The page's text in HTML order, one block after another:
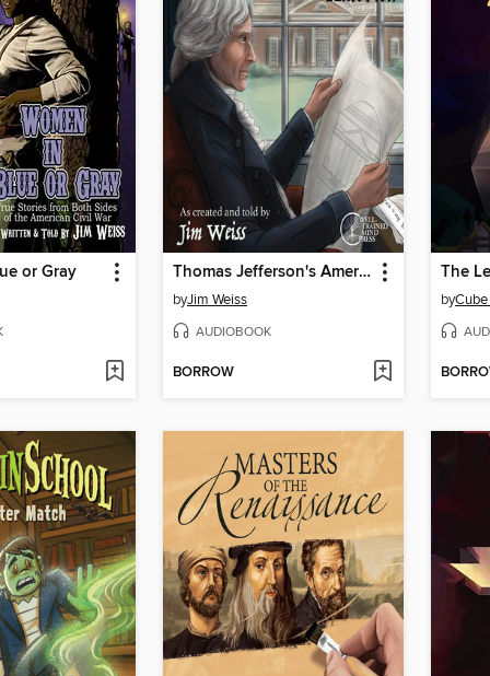
or Gray Thomas Jefferson's America
byJim Weiss
AUDIOBOOK
BORROW
by